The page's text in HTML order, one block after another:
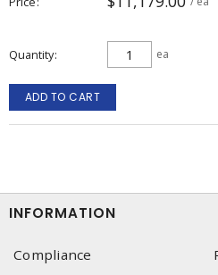
Quantity ea
ADD TO CART
INFORMATION
Compliance